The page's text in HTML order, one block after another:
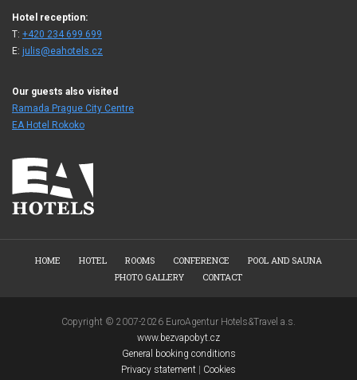
Hotel reception:
T: +420 234 699 699
E: julis@eahotels.cz
Our guests also visited
Ramada Prague City Centre
EA Hotel Rokoko
HOME HOTEL ROOMS CONFERENCE
POOL AND SAUNA
PHOTO GALLERY
CONTACT
Copyright © 2007-2026 EuroAgentur Hotels&Travel a.s.
www.bezvapobyt.cz
General booking conditions
Privacy statement
Cookies